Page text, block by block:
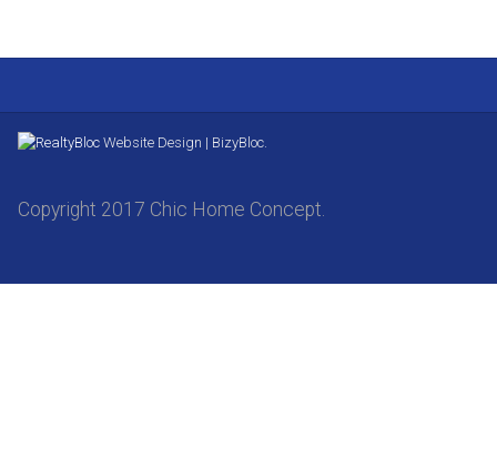
Website Design | BizyBloc.
Copyright 2017 Chic Home Concept.